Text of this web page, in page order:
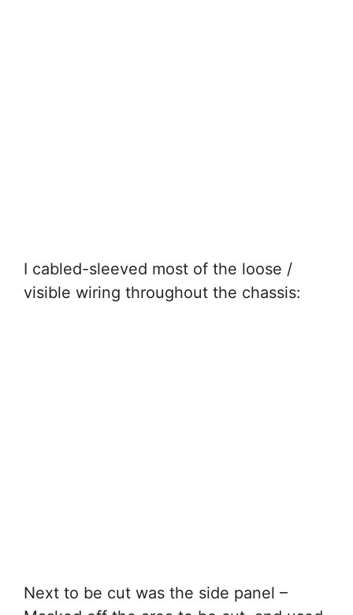
I cabled-sleeved most of the loose /
visible wiring throughout the chassis:
Next to be cut was the side panel –